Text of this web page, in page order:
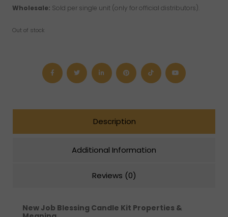
Wholesale: Sold per single unit (only for official distributors).
Out of stock
Description
Additional Information
Reviews (0)
New Job Blessing Candle Kit Properties &